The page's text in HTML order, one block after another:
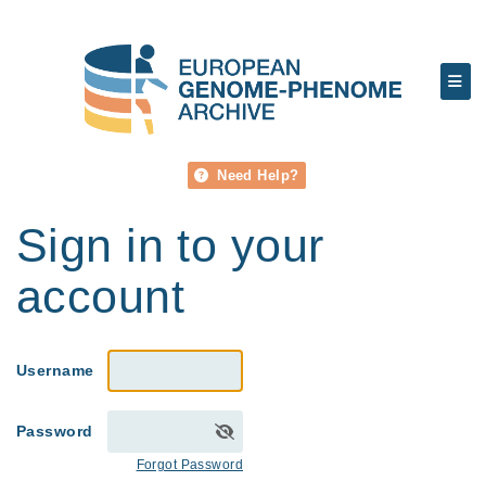
Need Help?
Sign in to your
account
Username
Password
Forgot Password